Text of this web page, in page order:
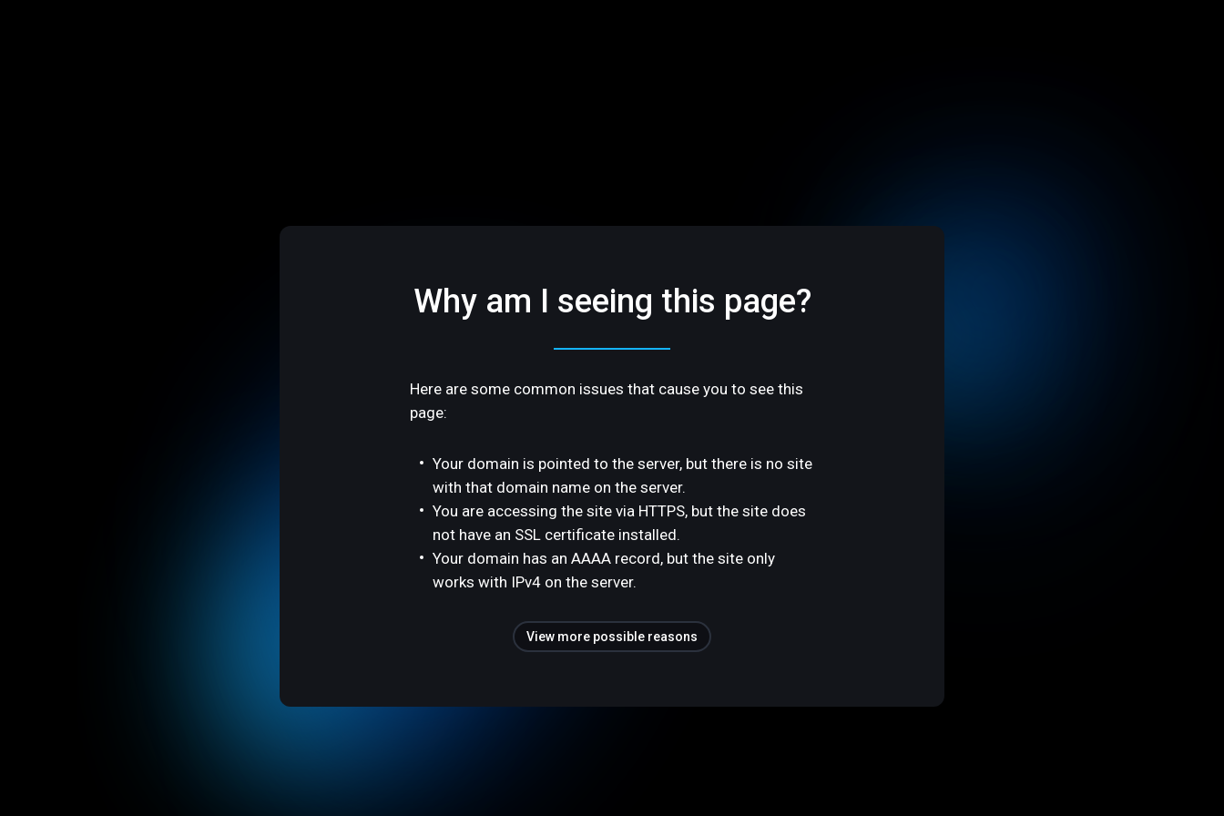
Why am I seeing this page?
Here are some common issues that cause you to see this
page:
Your domain is pointed to the server, but there is no site
with that domain name on the server.
You are accessing the site via HTTPS, but the site does
not have an SSL certificate installed.
Your domain has an AAAA record, but the site only
works with IPv4 on the server.
View more possible reasons